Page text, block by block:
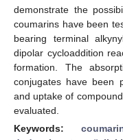
demonstrate the
coumarins have been
bearing terminal
dipolar cycloaddition
formation. The
conjugates have been
and uptake of
evaluated.
Keywords: